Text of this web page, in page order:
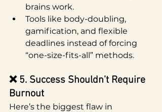
brains work.
Tools like body-doubling,
gamification, and flexible
deadlines instead of forcing
“one-size-fits-all” methods.
❌ 5. Success Shouldn’t Require
Burnout
Here’s the biggest flaw in